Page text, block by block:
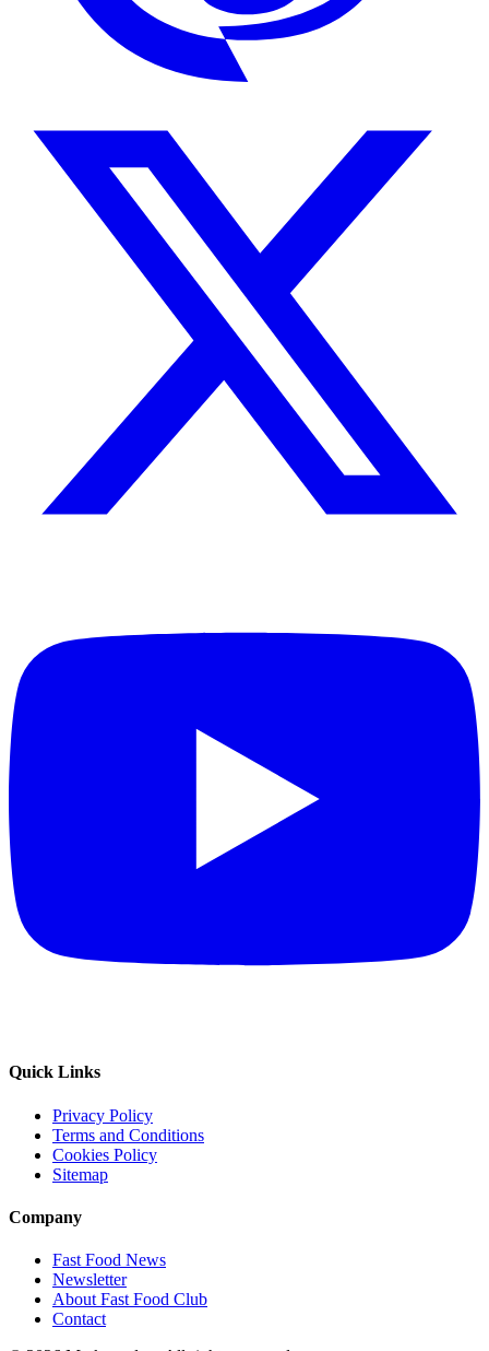
Quick Links
Privacy Policy
Terms and Conditions
Cookies Policy
Sitemap
Company
Fast Food News
Newsletter
About Fast Food Club
Contact